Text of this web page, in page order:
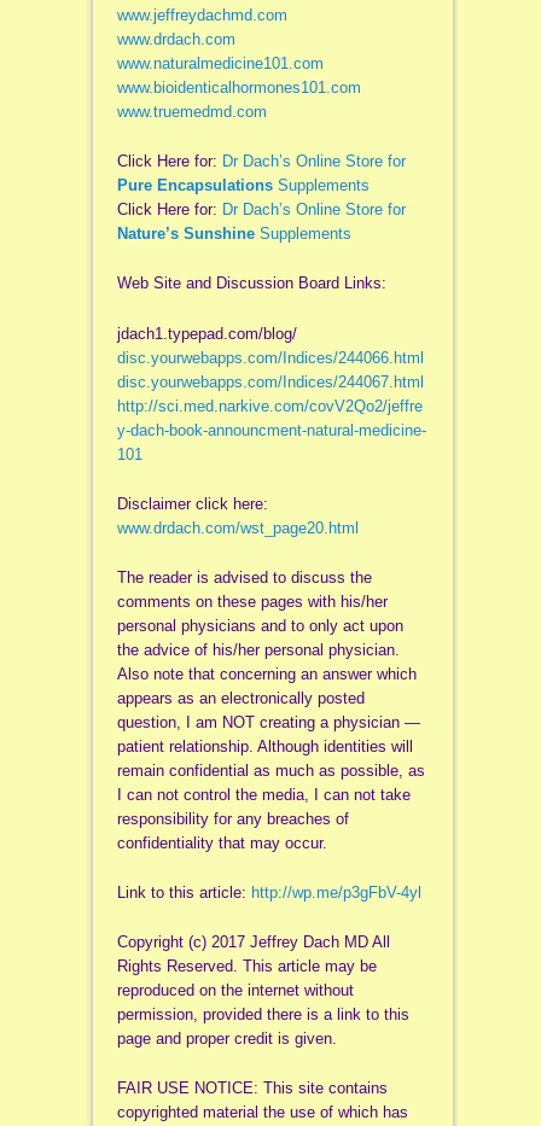
www.jeffreydachmd.com
www.drdach.com
www.naturalmedicine101.com
www.bioidenticalhormones101.com
www.truemedmd.com
Click Here for: Dr Dach’s Online Store for
Pure EncapsulationsSupplements
Click Here for: Dr Dach’s Online Store for
Nature’s SunshineSupplements
Web Site and Discussion Board Links:
jdach1.typepad.com/blog/
disc.yourwebapps.com/Indices/244066.html
disc.yourwebapps.com/Indices/244067.html
http://sci.med.narkive.com/covV2Qo2/jeffre
y-dach-book-announcment-natural-medicine-
101
Disclaimer click here:
www.drdach.com/wst_page20.html
The reader is advised to discuss the
comments on these pages with his/her
personal physicians and to only act upon
the advice of his/her personal physician.
Also note that concerning an answer which
appears as an electronically posted
question, I am NOT creating a physician —
patient relationship. Although identities will
remain confidential as much as possible, as
I can not control the media, I can not take
responsibility for any breaches of
confidentiality that may occur.
Link to this article: http://wp.me/p3gFbV-4yl
Copyright (c) 2017 Jeffrey Dach MD All
Rights Reserved. This article may be
reproduced on the internet without
permission, provided there is a link to this
page and proper credit is given.
FAIR USE NOTICE: This site contains
copyrighted material the use of which has